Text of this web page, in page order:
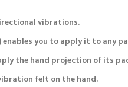
vibrations.
you to apply it to any
the hand projection of its
felt on the hand.